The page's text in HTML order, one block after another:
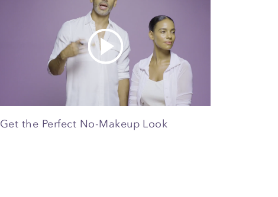
Get the Perfect No-Makeup Look